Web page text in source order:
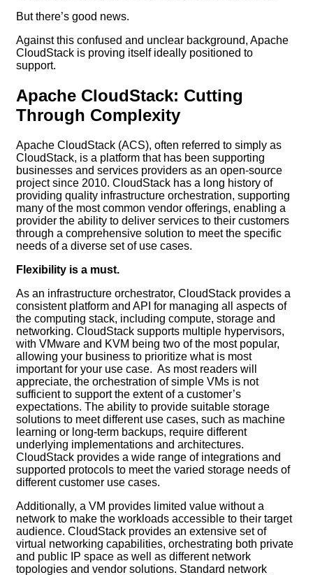
But there’s good news.
Against this confused and unclear background, Apache
CloudStack is proving itself ideally positioned to
support.
Apache CloudStack: Cutting
Through Complexity
Apache CloudStack (ACS), often referred to simply as
CloudStack, is a platform that has been supporting
businesses and services providers as an open-source
project since 2010. CloudStack has a long history of
providing quality infrastructure orchestration, supporting
many of the most common vendor offerings, enabling a
provider the ability to deliver services to their customers
through a comprehensive solution to meet the specific
needs of a diverse set of use cases.
Flexibility is a must.
As an infrastructure orchestrator, CloudStack provides a
consistent platform and API for managing all aspects of
the computing stack, including compute, storage and
networking. CloudStack supports multiple hypervisors,
with VMware and KVM being two of the most popular,
allowing your business to prioritize what is most
important for your use case. As most readers will
appreciate, the orchestration of simple VMs is not
sufficient to support the extent of a customer’s
expectations. The ability to provide suitable storage
solutions to meet different use cases, such as machine
learning or long-term backups, require different
underlying implementations and architectures.
CloudStack provides a wide range of integrations and
supported protocols to meet the varied storage needs of
different customer use cases.
Additionally, a VM provides limited value without a
network to make the workloads accessible to their target
audience. CloudStack provides an extensive set of
virtual networking capabilities, orchestrating both private
and public IP space as well as different network
topologies and vendor solutions. Standard network